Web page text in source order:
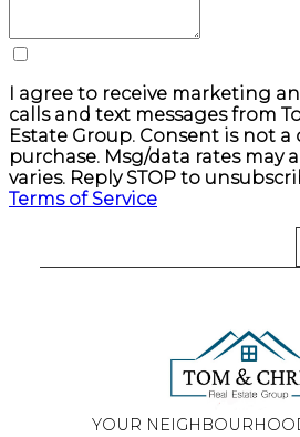
I agree to receive marketing
calls and text messages from
Estate Group. Consent is not
purchase. Msg/data rates may
varies. Reply STOP to
Terms of Service
YOUR